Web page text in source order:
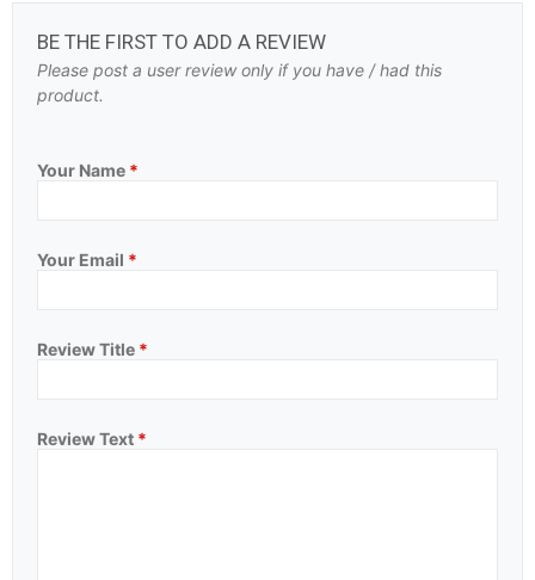
BE THE FIRST TO ADD A REVIEW
Please post a user review only if you have / had this
product.
Your Name *
Your Email *
Review Title *
Review Text *